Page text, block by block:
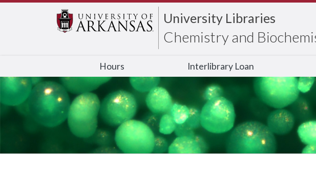
University Libraries
Chemistry and
Hours Interlibrary Loan